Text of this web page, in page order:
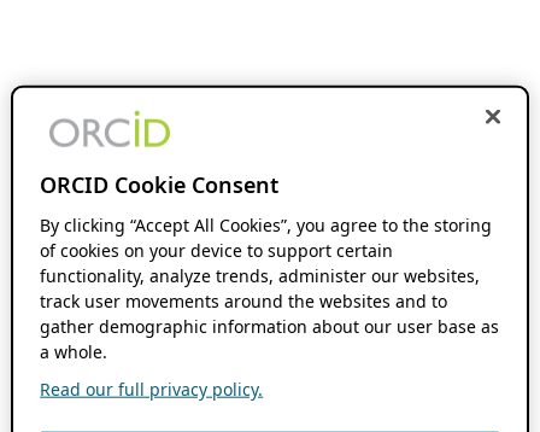
ORCID Cookie Consent
By clicking “Accept All Cookies”, you agree to the storing
of cookies on your device to support certain
functionality, analyze trends, administer our websites,
track user movements around the websites and to
gather demographic information about our user base as
a whole.
Read our full privacy policy.